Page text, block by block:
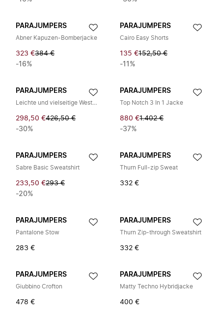
PARAJUMPERS
Abner Kapuzen-Bomberjacke
323 €384 €
-16%
PARAJUMPERS
Cairo Easy Shorts
135 €152,50 €
-11%
PARAJUMPERS
Leichte und vielseitige Weste für jeden Anlass
298,50 €426,50 €
-30%
PARAJUMPERS
Top Notch 3 In 1 Jacke
880 €1.402 €
-37%
PARAJUMPERS
Sabre Basic Sweatshirt
233,50 €293 €
-20%
PARAJUMPERS
Thurn Full-zip Sweat
332 €
PARAJUMPERS
Pantalone Stow
283 €
PARAJUMPERS
Thurn Zip-through Sweatshirt
332 €
PARAJUMPERS
Giubbino Crofton
478 €
PARAJUMPERS
Matty Techno Hybridjacke
400 €